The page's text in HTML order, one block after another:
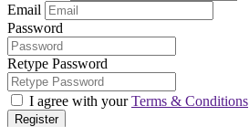
Email
Password
Retype Password
I agree with yourTerms & Conditions
Register